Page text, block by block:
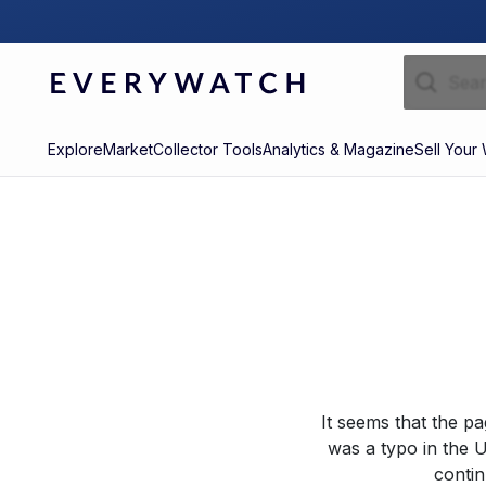
ExploreMarketCollector ToolsAnalytics & MagazineSell Your
It seems that the
was a typo in the